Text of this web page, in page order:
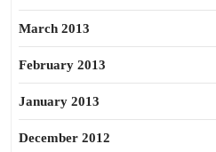
March 2013
February 2013
January 2013
December 2012